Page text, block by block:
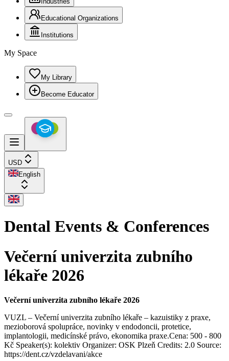
Educational Organizations
Institutions
My Space
My Library
Become Educator
USD
English
Dental Events & Conferences
Večerní univerzita zubního
lékaře 2026
Večerní univerzita zubního lékaře 2026
VUZL – Večerní univerzita zubního lékaře – kazuistiky z praxe,
mezioborová spolupráce, novinky v endodoncii, protetice,
implantologii, medicínské právo, ekonomika praxe.Cena: 500 - 800
Kč Speaker(s): kolektiv Organizer: OSK Plzeň Credits: 2.0 Source:
https://dent.cz/vzdelavani/akce